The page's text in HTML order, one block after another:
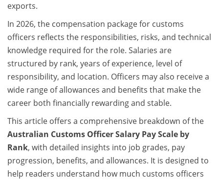
exports.
In 2026, the compensation package for customs
officers reflects the responsibilities, risks, and technical
knowledge required for the role. Salaries are
structured by rank, years of experience, level of
responsibility, and location. Officers may also receive a
wide range of allowances and benefits that make the
career both financially rewarding and stable.
This article offers a comprehensive breakdown of the
Australian Customs Officer Salary Pay Scale by
Rank, with detailed insights into job grades, pay
progression, benefits, and allowances. It is designed to
help readers understand how much customs officers